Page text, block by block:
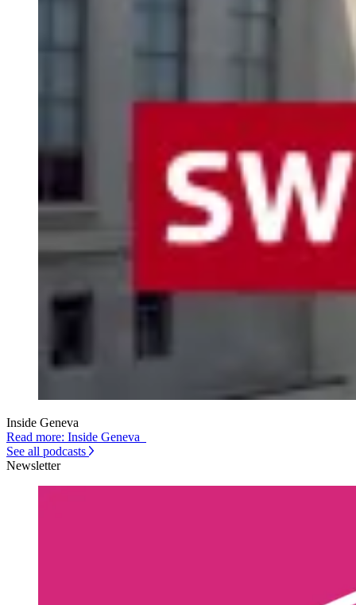
Inside Geneva
Read more: Inside Geneva
See all podcasts
Newsletter